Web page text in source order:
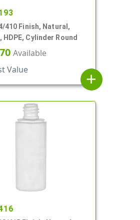
410 Finish, Natural,
HDPE, Cylinder Round
Available
Value
add